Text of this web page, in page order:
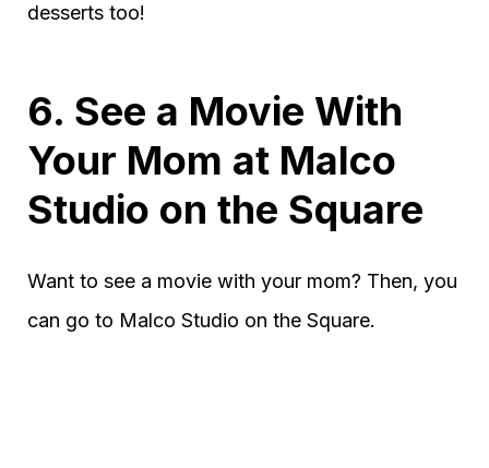
desserts too!
6. See a Movie With
Your Mom at Malco
Studio on the Square
Want to see a movie with your mom? Then, you
can go to Malco Studio on the Square.